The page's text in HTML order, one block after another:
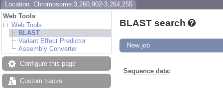
Location: Chromosome:3,260,902-3,264,255
Web Tools
Web Tools
BLAST
Variant Effect Predictor
Assembly Converter
Configure this page
Custom tracks
BLAST search
New job
Sequence data: